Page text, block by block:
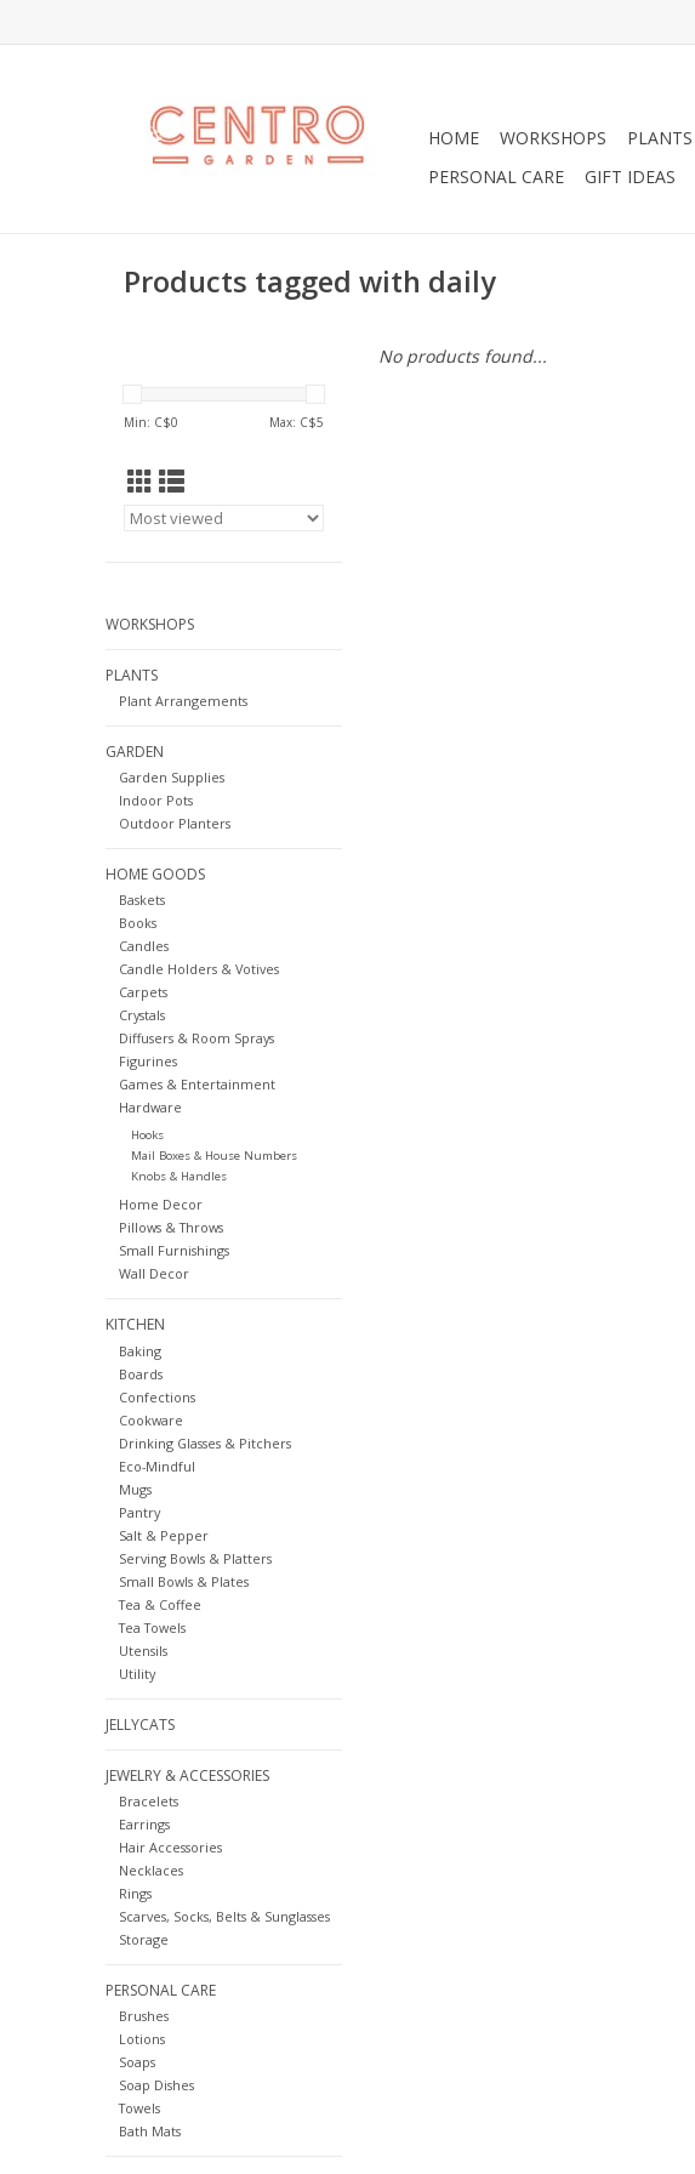
HOME WORKSHOPS PLANTS
PERSONAL CARE
GIFT IDEAS
Products tagged with daily
Min: C$0 Max: C$5
WORKSHOPS
PLANTS
Plant Arrangements
GARDEN
Garden Supplies
Indoor Pots
Outdoor Planters
HOME GOODS
Baskets
Books
Candles
Candle Holders & Votives
Carpets
Crystals
Diffusers & Room Sprays
Figurines
Games & Entertainment
Hardware
Hooks
Mail Boxes & House Numbers
Knobs & Handles
Home Decor
Pillows & Throws
Small Furnishings
Wall Decor
KITCHEN
Baking
Boards
Confections
Cookware
Drinking Glasses & Pitchers
Eco-Mindful
Mugs
Pantry
Salt & Pepper
Serving Bowls & Platters
Small Bowls & Plates
Tea & Coffee
Tea Towels
Utensils
Utility
JELLYCATS
JEWELRY & ACCESSORIES
Bracelets
Earrings
Hair Accessories
Necklaces
Rings
Scarves, Socks, Belts & Sunglasses
Storage
PERSONAL CARE
Brushes
Lotions
Soaps
Soap Dishes
Towels
Bath Mats
No products found...